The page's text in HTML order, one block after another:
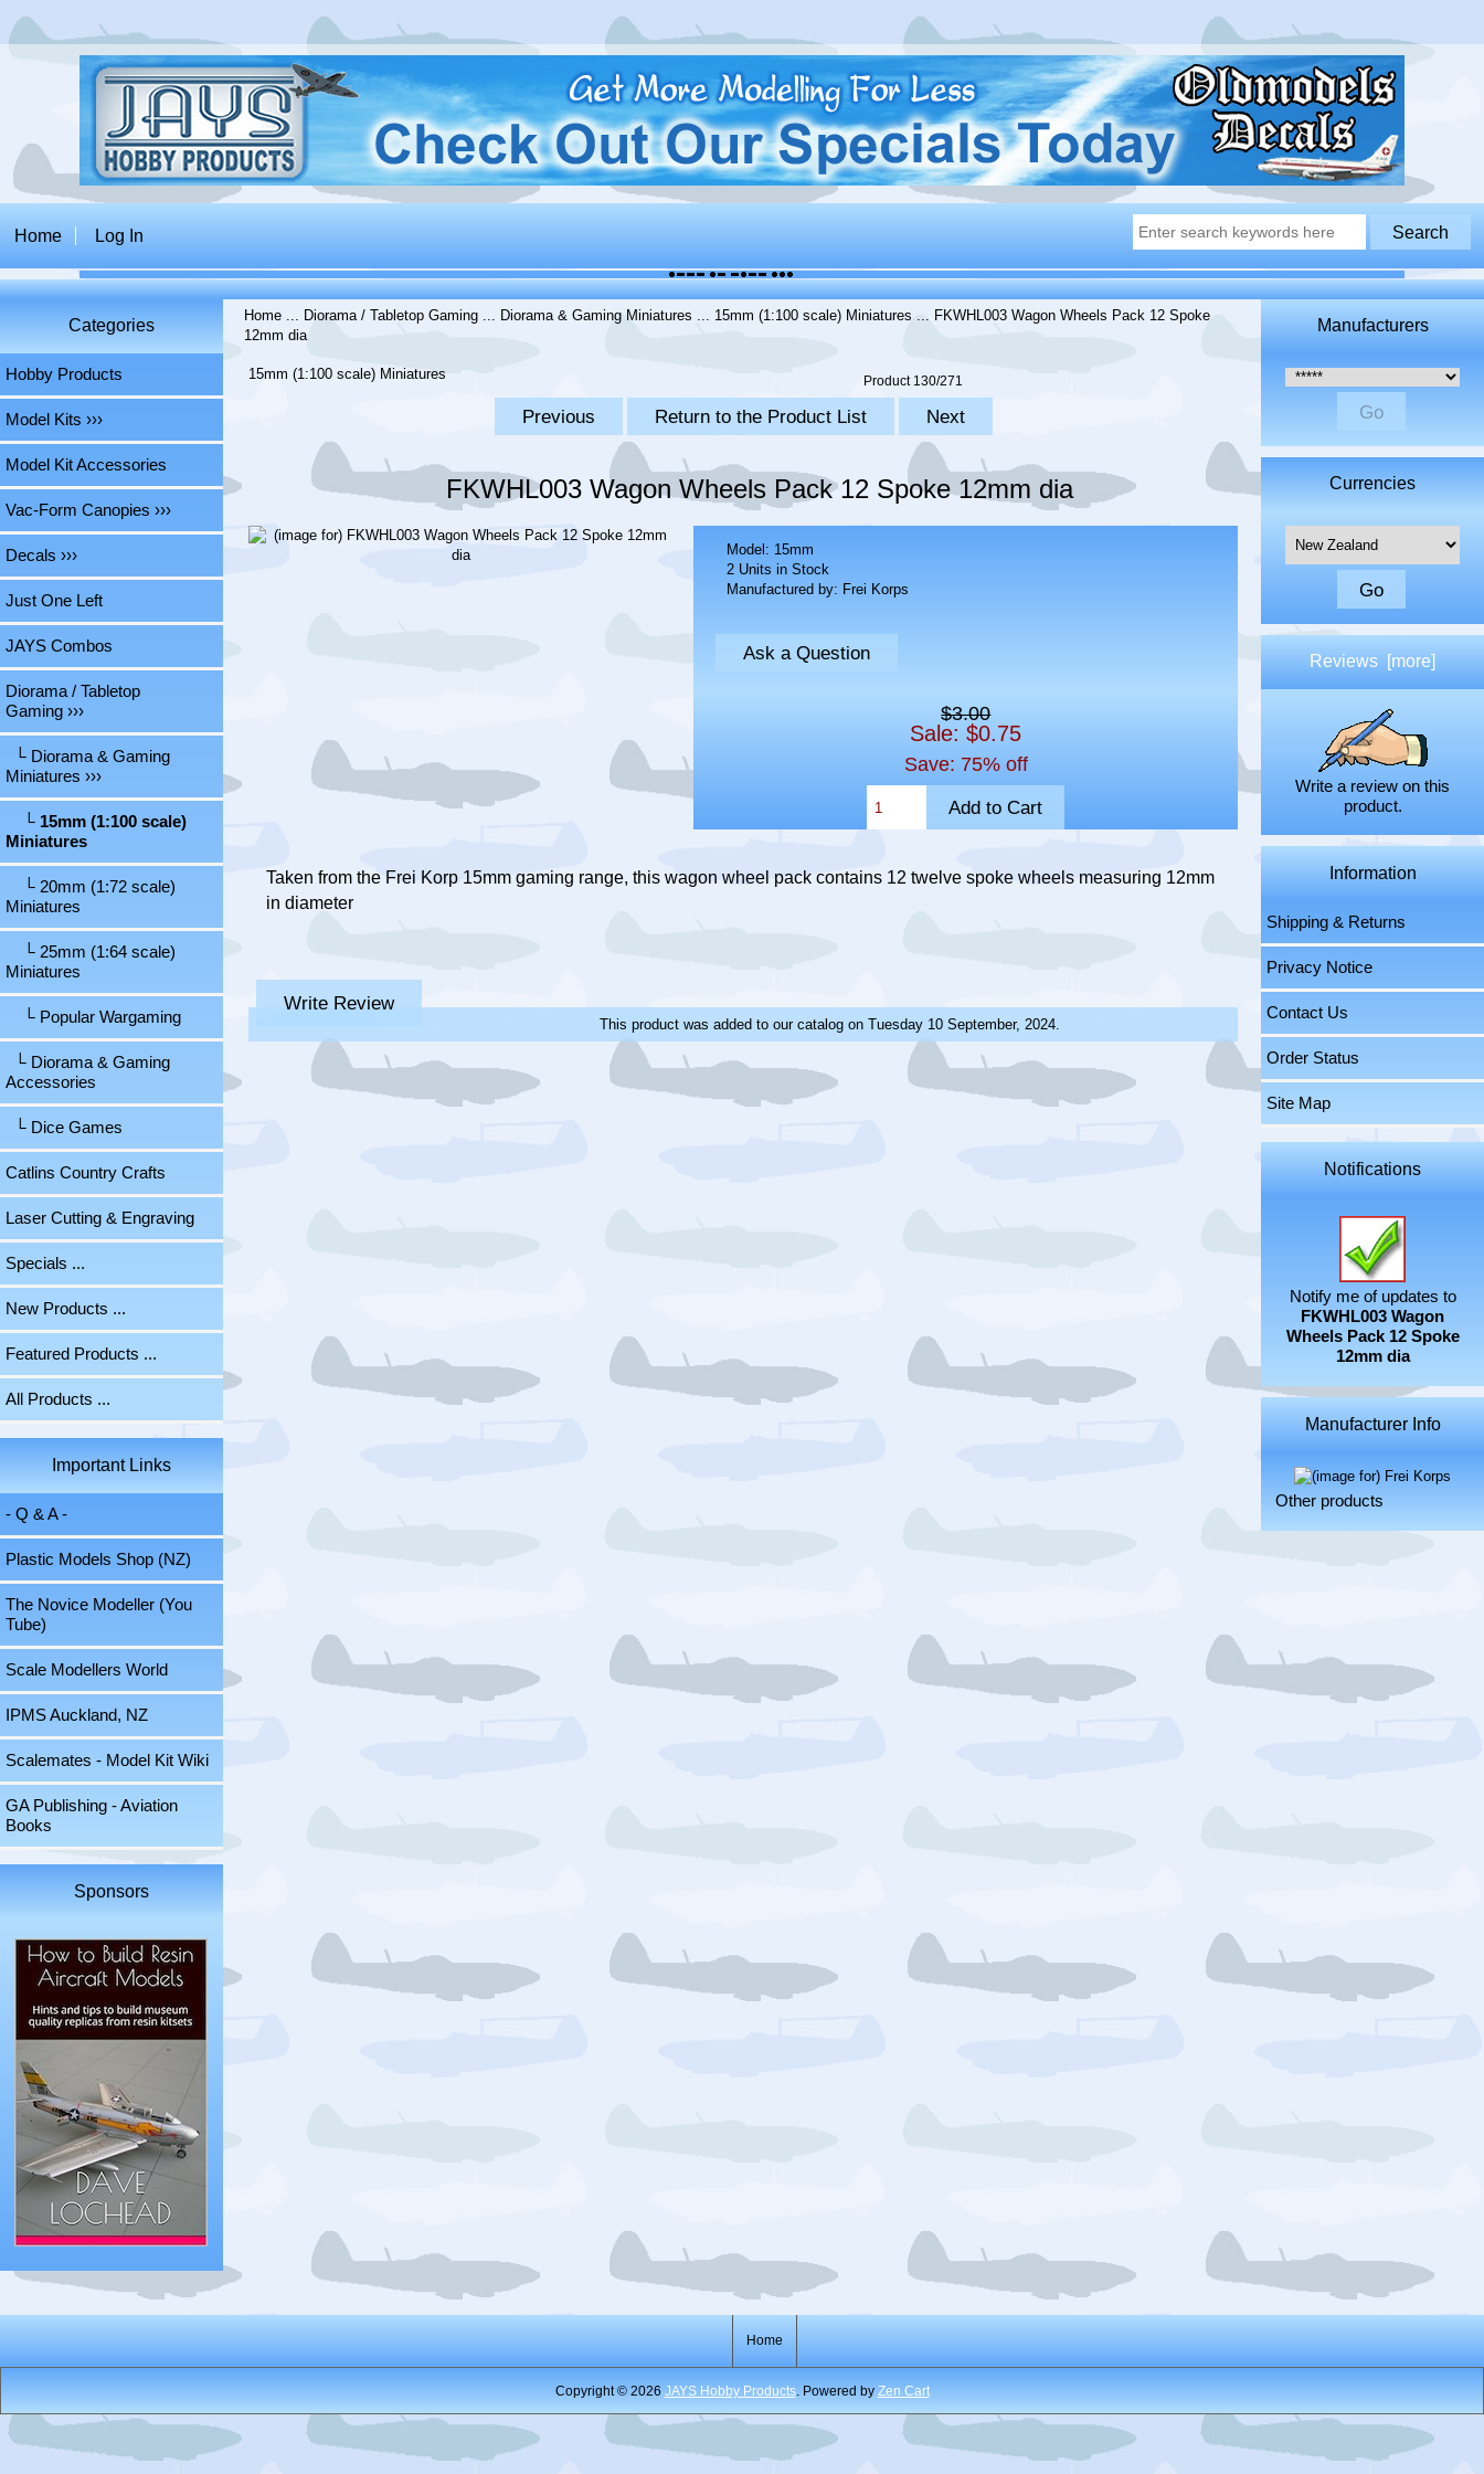
Home Log In
Categories
Hobby Products
Model Kits ›››
Model Kit Accessories
Vac-Form Canopies ›››
Decals ›››
Just One Left
JAYS Combos
Diorama / Tabletop
Gaming ›››
└ Diorama & Gaming
Miniatures ›››
└ 15mm (1:100 scale)
Miniatures
└ 20mm (1:72 scale)
Miniatures
└ 25mm (1:64 scale)
Miniatures
└ Popular Wargaming
└ Diorama & Gaming
Accessories
└ Dice Games
Catlins Country Crafts
Laser Cutting & Engraving
Specials ...
New Products ...
Featured Products ...
All Products ...
Important Links
- Q & A -
Plastic Models Shop (NZ)
The Novice Modeller (You
Tube)
Scale Modellers World
IPMS Auckland, NZ
Scalemates - Model Kit Wiki
GA Publishing - Aviation
Books
Sponsors
Home ... Diorama / Tabletop Gaming ... Diorama & Gaming Miniatures ... 15mm (1:100 scale) Miniatures ... FKWHL003 Wagon Wheels Pack 12 Spoke
12mm dia
15mm (1:100 scale) Miniatures Product 130/271
Previous Return to the Product List Next
FKWHL003 Wagon Wheels Pack 12 Spoke 12mm dia
Model: 15mm
2 Units in Stock
Manufactured by: Frei Korps
Ask a Question
$3.00
Sale: $0.75
Save: 75% off
Taken from the Frei Korp 15mm gaming range, this wagon wheel pack contains 12 twelve spoke wheels measuring 12mm
in diameter
Write Review
This product was added to our catalog on Tuesday 10 September, 2024.
Manufacturers
Please select ...
Currencies
Please select ...
Reviews [more]
Write a review on this
product.
Information
Shipping & Returns
Privacy Notice
Contact Us
Order Status
Site Map
Notifications
Notify me of updates to
FKWHL003 Wagon
Wheels Pack 12 Spoke
12mm dia
Manufacturer Info
Other products
Home
Copyright © 2026 JAYS Hobby Products. Powered by Zen Cart